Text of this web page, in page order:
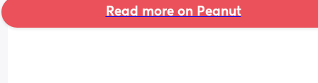
Read more on Peanut